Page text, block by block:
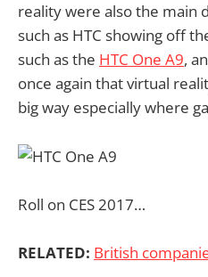
reality were also the main
such as HTC showing off
such as the HTC One A9,
once again that virtual
big way especially where
Roll on CES 2017…
RELATED: British